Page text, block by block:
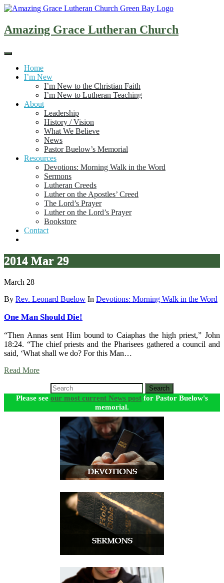
Skip
content
Amazing Grace Lutheran Church
Home
I’m New
I’m New to the Christian Faith
I’m New to Lutheran Teaching
About
Leadership
History / Vision
What We Believe
News
Pastor Buelow’s Memorial
Resources
Devotions: Morning Walk in the Word
Sermons
Lutheran Creeds
Luther on the Apostles’ Creed
The Lord’s Prayer
Luther on the Lord’s Prayer
Bookstore
Contact
2014 Mar 29
March 28
By Rev. Leonard Buelow In Devotions: Morning Walk in the Word
One Man Should Die!
“Then Annas sent Him bound to Caiaphas the high priest,” John
18:24. “The chief priests and the Pharisees gathered a council and
said, ‘What shall we do? For this Man…
Read More
Search
Please see our most current News post for Pastor Buelow's
memorial.